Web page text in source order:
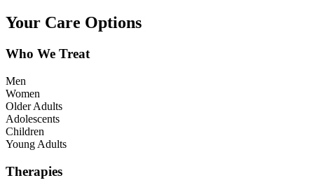
Your Care Options
Who We Treat
Men
Women
Older Adults
Adolescents
Children
Young Adults
Therapies